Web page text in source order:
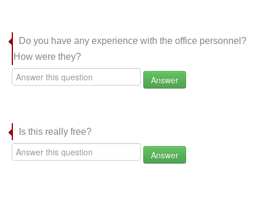
Do you have any experience with the office personnel?
How were they?
Answer
Is this really free?
Answer